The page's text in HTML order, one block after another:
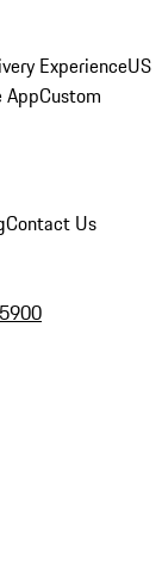
ExperienceUS
AppCustom
Contact Us